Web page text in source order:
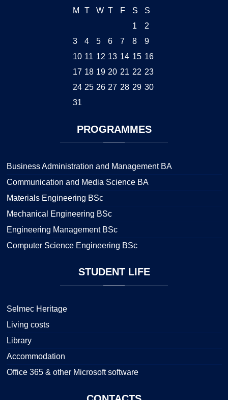
M
T W T F S
S
1
2
3
4 5 6 7 8
9
10 11 12 13 14 15 16
17 18 19 20 21 22 23
24 25 26 27 28 29 30
31
PROGRAMMES
Business Administration and Management BA
Communication and Media Science BA
Materials Engineering BSc
Mechanical Engineering BSc
Engineering Management BSc
Computer Science Engineering BSc
STUDENTLIFE
Selmec Heritage
Living costs
Library
Accommodation
Office 365 & other Microsoft software